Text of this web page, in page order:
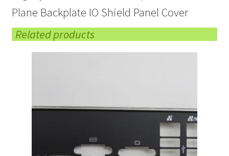
Plane Backplate IO Shield Panel Cover
Related products